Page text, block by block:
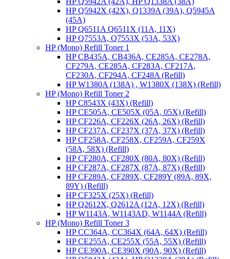
HP Q5942X (42X), Q1339A (39A), Q5945A
(45A)
HP Q6511A Q6511X (11A, 11X)
HP Q7553A, Q7553X (53A, 53X)
HP (Mono) Refill Toner 1
HP CB435A, CB436A, CE285A, CE278A,
CF279A, CE285A, CF283A, CF217A,
CF230A, CF294A, CF248A (Refill)
HP W1380A (138A) , W1380X (138X) (Refill)
HP (Mono) Refill Toner 2
HP C8543X (43X) (Refill)
HP CE505A, CE505X (05A, 05X) (Refill)
HP CF226A, CF226X (26A, 26X) (Refill)
HP CF237A, CF237X (37A, 37X) (Refill)
HP CF258A, CF258X, CF259A, CF259X
(58A, 58X) (Refill)
HP CF280A, CF280X (80A, 80X) (Refill)
HP CF287A, CF287X (87A, 87X) (Refill)
HP CF289A, CF289X, CF289Y (89A, 89X,
89Y) (Refill)
HP CF325X (25X) (Refill)
HP Q2612X, Q2612A (12A, 12X) (Refill)
HP W1143A, W1143AD, W1144A (Refill)
HP (Mono) Refill Toner 3
HP CC364A, CC364X (64A, 64X) (Refill)
HP CE255A, CE255X (55A, 55X) (Refill)
HP CE390A, CE390X (90A, 90X) (Refill)